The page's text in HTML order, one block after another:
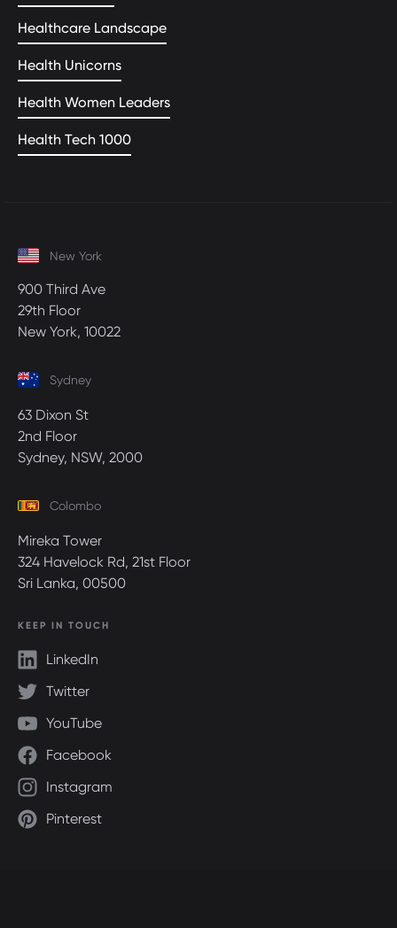
Healthcare Landscape
Health Unicorns
Health Women Leaders
Health Tech 1000
New York
900 Third Ave
29th Floor
New York, 10022
Sydney
63 Dixon St
2nd Floor
Sydney, NSW, 2000
Colombo
Mireka Tower
324 Havelock Rd, 21st Floor
Sri Lanka, 00500
KEEP IN TOUCH
LinkedIn
Twitter
YouTube
Facebook
Instagram
Pinterest